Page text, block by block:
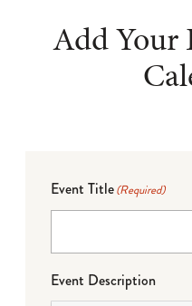
Add Your
Event Title(Required)
Event Description